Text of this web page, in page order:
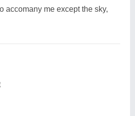
accomany me except the sky,